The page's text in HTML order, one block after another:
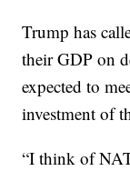
Trump has
their GDP on
expected to
investment of
“I think of